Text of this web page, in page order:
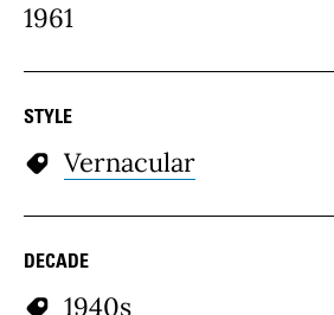
1961
STYLE
Vernacular
DECADE
1940s